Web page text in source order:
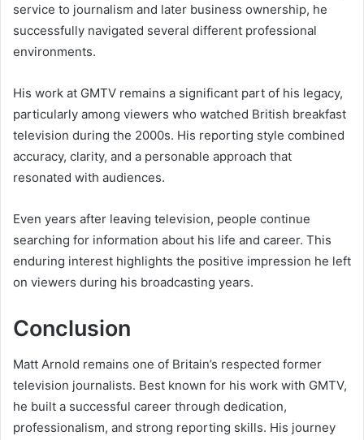
service to journalism and later business ownership, he
successfully navigated several different professional
environments.
His work at GMTV remains a significant part of his legacy,
particularly among viewers who watched British breakfast
television during the 2000s. His reporting style combined
accuracy, clarity, and a personable approach that
resonated with audiences.
Even years after leaving television, people continue
searching for information about his life and career. This
enduring interest highlights the positive impression he left
on viewers during his broadcasting years.
Conclusion
Matt Arnold remains one of Britain’s respected former
television journalists. Best known for his work with GMTV,
he built a successful career through dedication,
professionalism, and strong reporting skills. His journey